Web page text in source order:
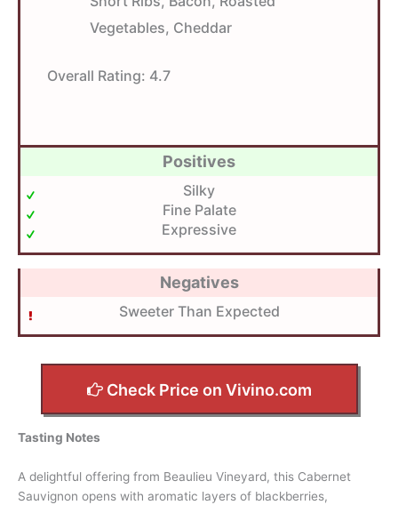
Vegetables, Cheddar
Overall Rating: 4.7
Positives
Silky
Fine Palate
Expressive
Negatives
Sweeter Than Expected
Check Price on Vivino.com
Tasting Notes
A delightful offering from Beaulieu Vineyard, this Cabernet
Sauvignon opens with aromatic layers of blackberries,